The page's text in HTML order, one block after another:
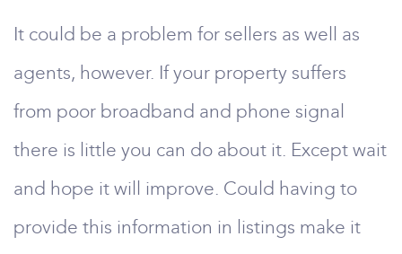
It could be a problem for sellers as well as
agents, however. If your property suffers
from poor broadband and phone signal
there is little you can do about it. Except wait
and hope it will improve. Could having to
provide this information in listings make it